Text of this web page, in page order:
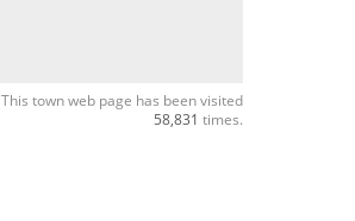
This town web page has been visited
58,831 times.